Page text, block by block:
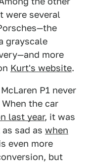
were several
grayscale
more
Kurt's website.
P1 never
the car
last year, it was
sad as when
even more
but